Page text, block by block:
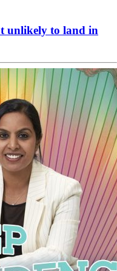
unlikely to land in